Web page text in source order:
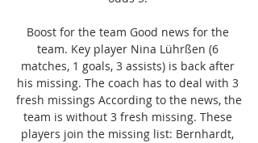
Boost for the team Good news for the
team. Key player Nina Lührßen (6
matches, 1 goals, 3 assists) is back after
his missing. The coach has to deal with 3
fresh missings According to the news, the
team is without 3 fresh missing. These
players join the missing list: Bernhardt,